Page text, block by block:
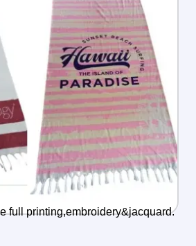
full printing,embroidery&jacquard.